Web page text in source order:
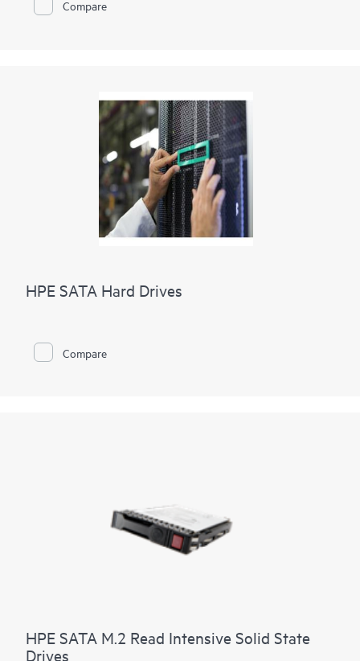
Compare
HPE SATA Hard Drives
Compare
HPE SATA M.2 Read Intensive Solid State
Drives